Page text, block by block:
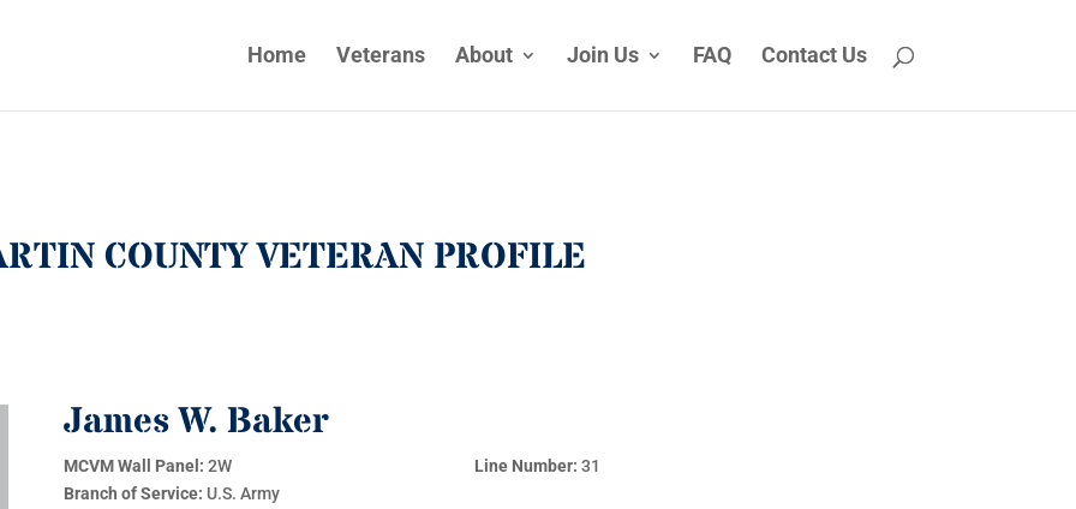
Home Veterans About Join Us FAQ Contact Us
COUNTY VETERAN PROFILE
James W. Baker
MCVM Wall Panel: 2W Line Number: 31
Branch of Service: U.S. Army